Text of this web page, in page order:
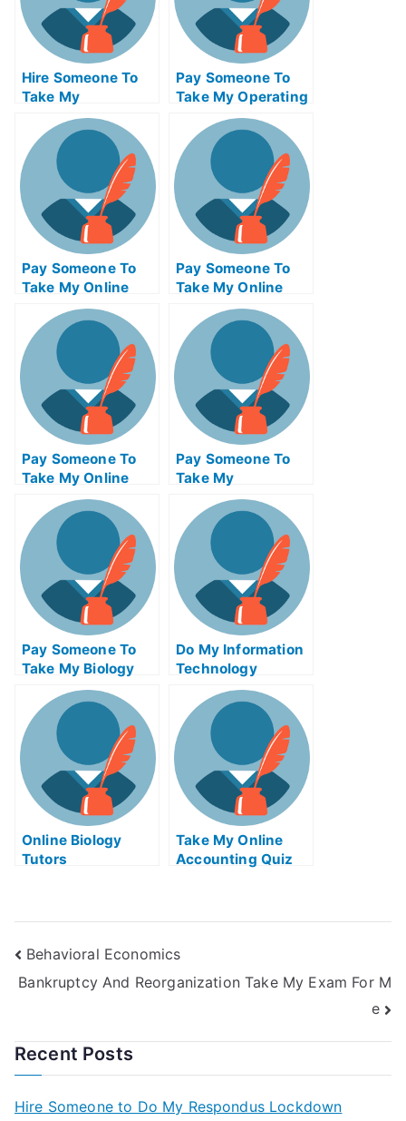
Hire Someone To
Take My
Psychology Exam
For Me
Pay Someone To
Take My Operating
Systems Quiz For
Me
Pay Someone To
Take My Online
Mathematics Test
For Me
Pay Someone To
Take My Online
Computer Science
Test For Me
Pay Someone To
Take My Online
Calculus Test For
Me
Pay Someone To
Take My
Management Quiz
For Me
Pay Someone To
Take My Biology
Quiz For Me
Do My Information
Technology
Homework
Online Biology
Tutors
Take My Online
Accounting Quiz
Behavioral Economics
Bankruptcy And Reorganization Take My Exam For M
e
Recent Posts
Hire Someone to Do My Respondus Lockdown